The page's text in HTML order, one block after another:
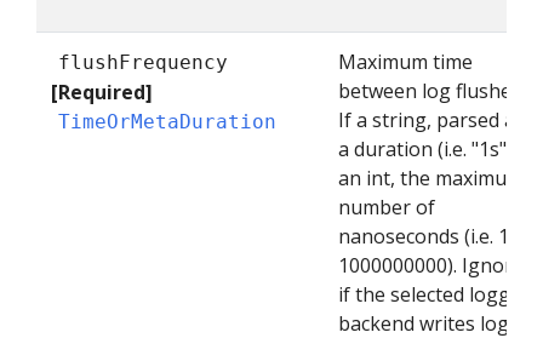
flushFrequency
[Required]
TimeOrMetaDuration
Maximum time
between log flushes.
If a string, parsed as
a duration (i.e. "1s") If
an int, the maximum
number of
nanoseconds (i.e. 1s =
1000000000). Ignored
if the selected logging
backend writes log